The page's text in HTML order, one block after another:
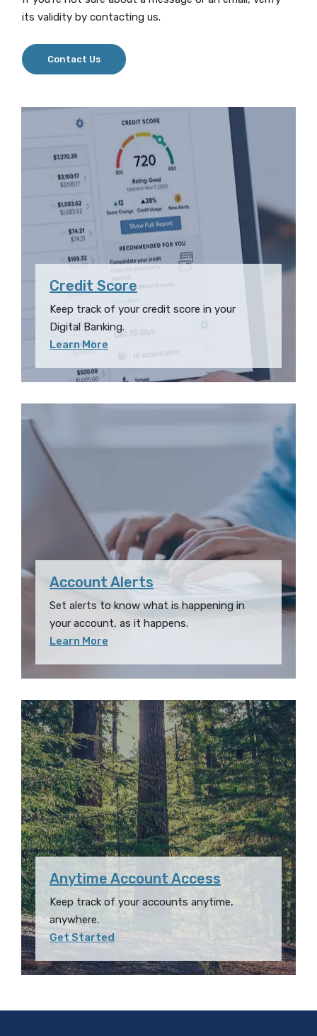
its validity by contacting us.
Contact Us
Credit Score
Keep track of your credit score in your
Digital Banking.
Learn More
Account Alerts
Set alerts to know what is happening in
your account, as it happens.
Learn More
Anytime Account Access
Keep track of your accounts anytime,
anywhere.
Get Started